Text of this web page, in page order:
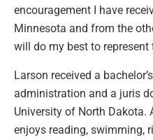
encouragement I have
Minnesota and from the
will do my best to represent
Larson received a
administration and a juris
University of North Dakota.
enjoys reading, swimming,